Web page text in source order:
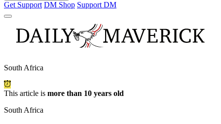
Get Support DM Shop Support DM
South Africa
This article is more than 10 years old
South Africa